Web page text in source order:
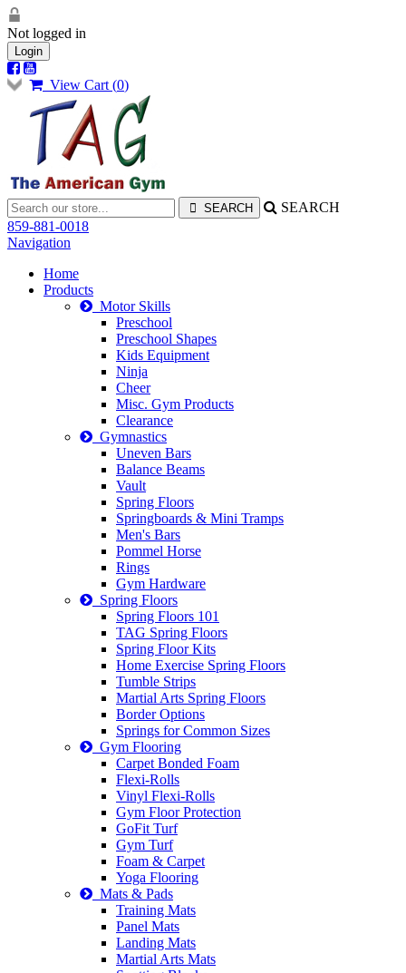
Not logged in
Login
View Cart (0)
SEARCH
859-881-0018
Navigation
Home
Products
Motor Skills
Preschool
Preschool Shapes
Kids Equipment
Ninja
Cheer
Misc. Gym Products
Clearance
Gymnastics
Uneven Bars
Balance Beams
Vault
Spring Floors
Springboards & Mini Tramps
Men's Bars
Pommel Horse
Rings
Gym Hardware
Spring Floors
Spring Floors 101
TAG Spring Floors
Spring Floor Kits
Home Exercise Spring Floors
Tumble Strips
Martial Arts Spring Floors
Border Options
Springs for Common Sizes
Gym Flooring
Carpet Bonded Foam
Flexi-Rolls
Vinyl Flexi-Rolls
Gym Floor Protection
GoFit Turf
Gym Turf
Foam & Carpet
Yoga Flooring
Mats & Pads
Training Mats
Panel Mats
Landing Mats
Martial Arts Mats